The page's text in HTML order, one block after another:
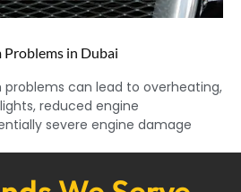
in Dubai
can lead to overheating,
reduced engine
severe engine damage